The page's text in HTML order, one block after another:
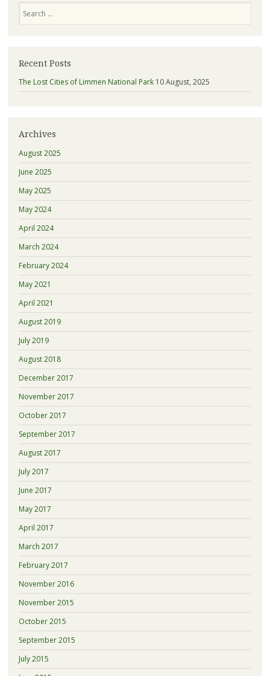
Recent Posts
The Lost Cities of Limmen National Park 10 August, 2025
Archives
August 2025
June 2025
May 2025
May 2024
April 2024
March 2024
February 2024
May 2021
April 2021
August 2019
July 2019
August 2018
December 2017
November 2017
October 2017
September 2017
August 2017
July 2017
June 2017
May 2017
April 2017
March 2017
February 2017
November 2016
November 2015
October 2015
September 2015
July 2015